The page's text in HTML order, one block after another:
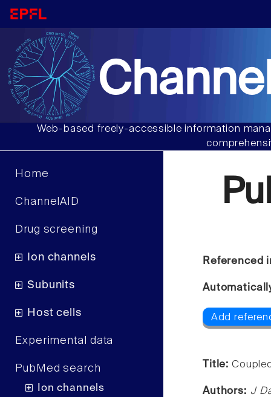
Web-based freely-accessible information
Home
ChannelAID
Drug screening
Ion channels
Subunits
Host cells
Experimental data
PubMed search
Ion channels
Referenced
Add
Title:
Authors: J